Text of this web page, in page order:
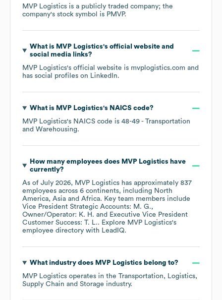
MVP Logistics is a publicly traded company; the
company's stock symbol is PMVP.
What is MVP Logistics's official website and
social media links?
MVP Logistics's official website is mvplogistics.com and
has social profiles on LinkedIn.
What is MVP Logistics's NAICS code?
MVP Logistics's NAICS code is 48-49 - Transportation
and Warehousing.
How many employees does MVP Logistics have
currently?
As of July 2026, MVP Logistics has approximately 837
employees across 6 continents, including North
America Asia Africa. Key team members include
Vice President Strategic Accounts: M. G.
Owner/Operator: K. H.
Executive Vice President
Customer Success: T. L.. Explore MVP Logistics's
employee directory with LeadIQ.
What industry does MVP Logistics belong to?
MVP Logistics operates in the Transportation, Logistics,
Supply Chain and Storage industry.